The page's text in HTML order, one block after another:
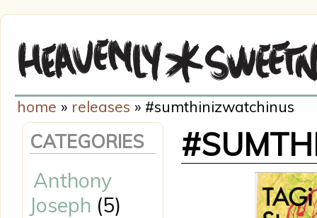
CATEGORIES
Anthony
Joseph (5)
home » releases » #sumthinizwatchinus